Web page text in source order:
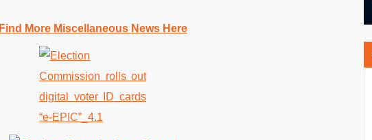
Find More Miscellaneous News Here